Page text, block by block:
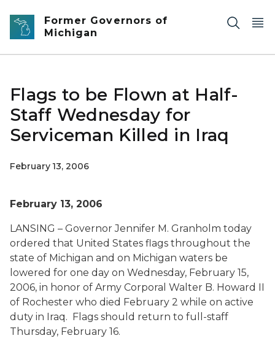
Skip to main content
Former Governors of
Michigan
Flags to be Flown at Half-
Staff Wednesday for
Serviceman Killed in Iraq
February 13, 2006
February 13, 2006
LANSING – Governor Jennifer M. Granholm today
ordered that United States flags throughout the
state of Michigan and on Michigan waters be
lowered for one day on Wednesday, February 15,
2006, in honor of Army Corporal Walter B. Howard II
of Rochester who died February 2 while on active
duty in Iraq. Flags should return to full-staff
Thursday, February 16.